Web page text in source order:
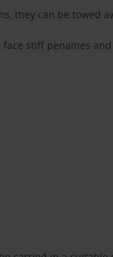
they can be towed
stiff penalties